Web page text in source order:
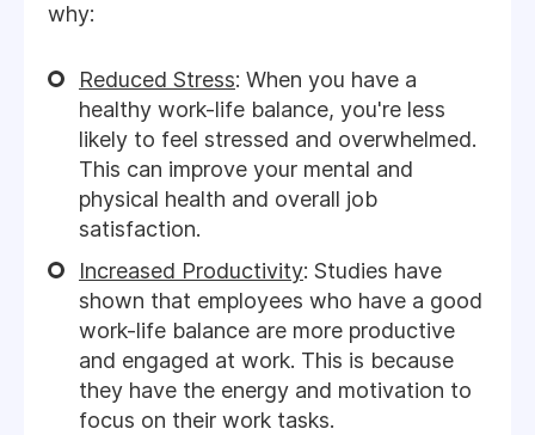
why:
Reduced Stress: When you have a
healthy work-life balance, you're less
likely to feel stressed and overwhelmed.
This can improve your mental and
physical health and overall job
satisfaction.
Increased Productivity: Studies have
shown that employees who have a good
work-life balance are more productive
and engaged at work. This is because
they have the energy and motivation to
focus on their work tasks.